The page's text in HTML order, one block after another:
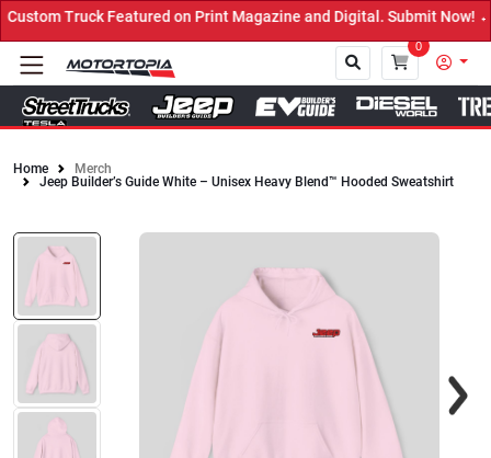
on Print Magazine and Digital. Submit Now! ←
0
Close
Home
Merch
Jeep Builder’s Guide White – Unisex Heavy Blend™ Hooded Sweatshirt